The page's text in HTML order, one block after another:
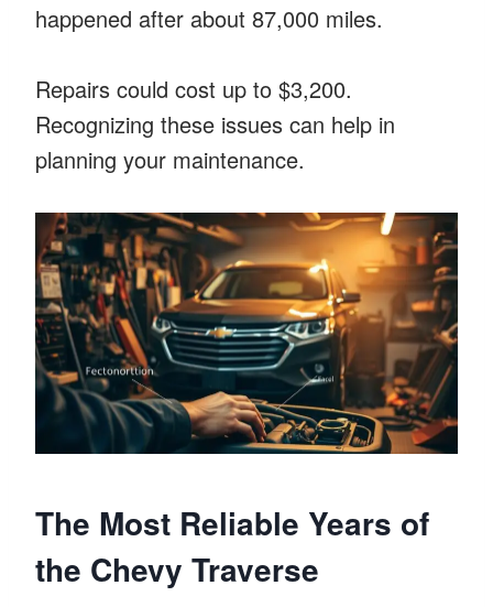
happened after about 87,000 miles.
Repairs could cost up to $3,200.
Recognizing these issues can help in
planning your maintenance.
The Most Reliable Years of
the Chevy Traverse